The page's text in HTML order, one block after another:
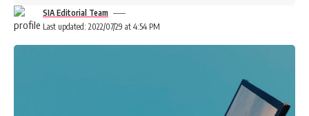
Last updated: 2022/07/29 at 4:54 PM
SIA Editorial Team